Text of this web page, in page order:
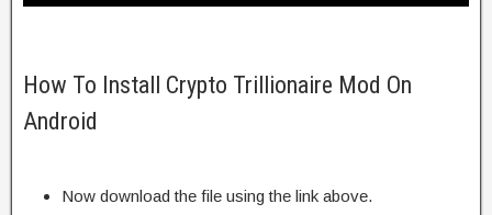
How To Install Crypto Trillionaire Mod On
Android
Now download the file using the link above.